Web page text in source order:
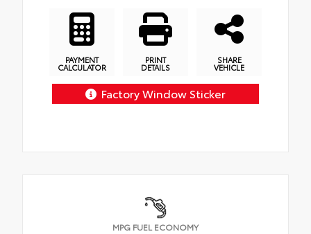
PAYMENT
CALCULATOR
PRINT
DETAILS
SHARE
VEHICLE
Factory Window Sticker
MPG FUEL ECONOMY